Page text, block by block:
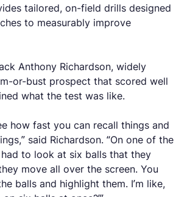
tailored, on-field drills designed
to measurably improve
Anthony Richardson, widely
or-bust prospect that scored well
what the test was like.
how fast you can recall things and
said Richardson. “On one of the
to look at six balls that they
move all over the screen. You
balls and highlight them. I’m like,